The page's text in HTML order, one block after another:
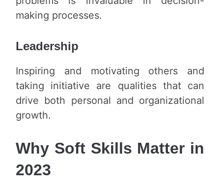
making processes.
Leadership
Inspiring and motivating others and
taking initiative are qualities that can
drive both personal and organizational
growth.
Why Soft Skills Matter in
2023